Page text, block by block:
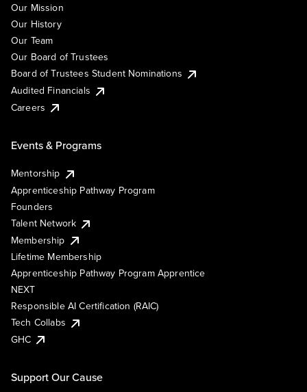
Our Mission
Our History
Our Team
Our Board of Trustees
Board of Trustees Student Nominations
Audited Financials
Careers
Events & Programs
Mentorship
Apprenticeship Pathway Program
Founders
Talent Network
Membership
Lifetime Membership
Apprenticeship Pathway Program Apprentice
NEXT
Responsible AI Certification (RAIC)
Tech Collabs
GHC
Support Our Cause